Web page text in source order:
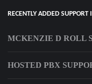
RECENTLY ADDED SUPPORT
MCKENZIE D ROLL
HOSTED PBX